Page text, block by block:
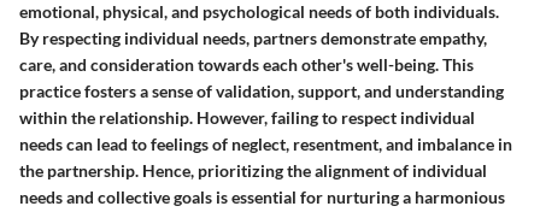
emotional, physical, and psychological needs of both individuals.
By respecting individual needs, partners demonstrate empathy,
care, and consideration towards each other's well-being. This
practice fosters a sense of validation, support, and understanding
within the relationship. However, failing to respect individual
needs can lead to feelings of neglect, resentment, and imbalance in
the partnership. Hence, prioritizing the alignment of individual
needs and collective goals is essential for nurturing a harmonious